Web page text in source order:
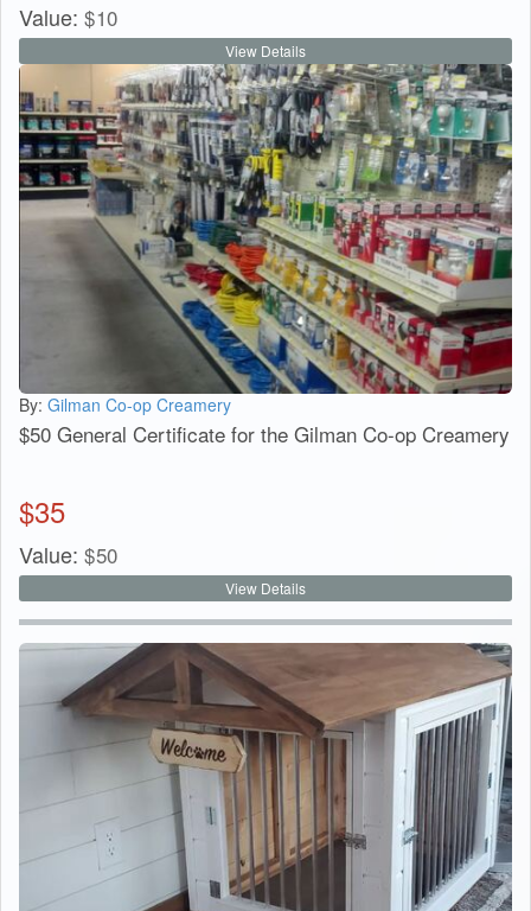
Value: $10
View Details
By: Gilman Co-op Creamery
$50 General Certificate for the Gilman Co-op Creamery
$35
Value: $50
View Details